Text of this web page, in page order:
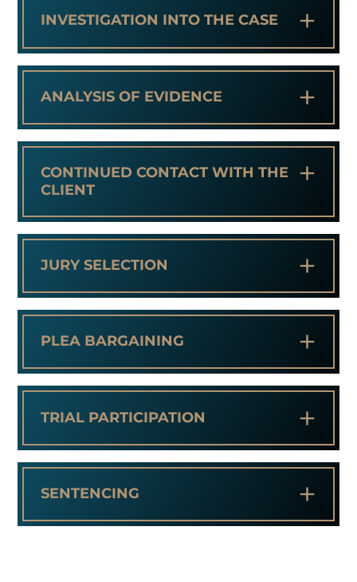
INVESTIGATION INTO THE CASE +
ANALYSIS OF EVIDENCE +
CONTINUED CONTACT WITH THE
CLIENT
+
JURY SELECTION +
PLEA BARGAINING +
TRIAL PARTICIPATION +
SENTENCING +